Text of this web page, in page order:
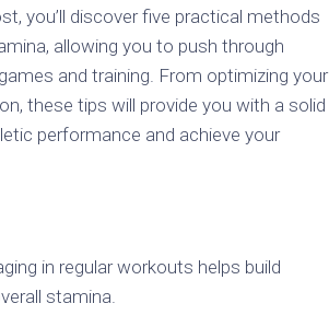
you’ll discover five practical methods
allowing you to push through
and training. From optimizing your
these tips will provide you with a solid
performance and achieve your
in regular workouts helps build
stamina.